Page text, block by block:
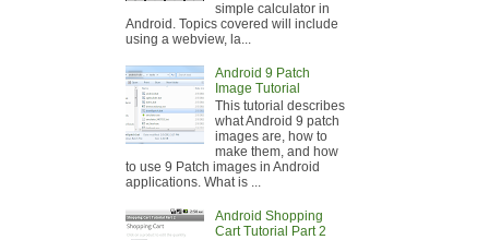
simple calculator in
Android. Topics covered will include
using a webview, la...
Android 9 Patch
Image Tutorial
This tutorial describes
what Android 9 patch
images are, how to
make them, and how
to use 9 Patch images in Android
applications. What is ...
Android Shopping
Cart Tutorial Part 2